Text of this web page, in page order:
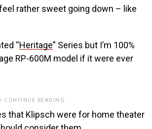
rather sweet going down – like
“Heritage” Series but I’m 100%
RP-600M model if it were ever
CONTINUE READING.
that Klipsch were for home theater